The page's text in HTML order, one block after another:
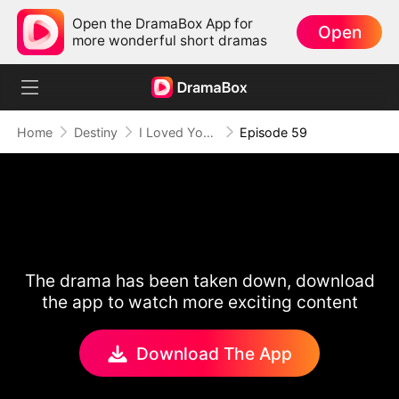
Open the DramaBox App for
more wonderful short dramas
Open
Home Destiny I Loved You Once, But No More Episode 59
The drama has been taken down, download
the app to watch more exciting content
Download The App